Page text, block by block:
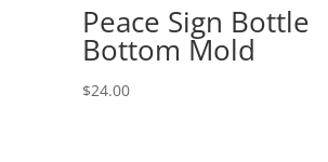
Peace Sign Bottle
Bottom Mold
$24.00